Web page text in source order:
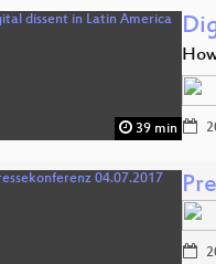
39 min